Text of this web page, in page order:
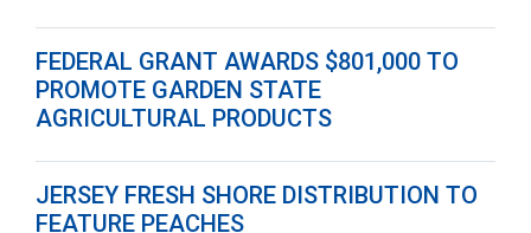
FEDERAL GRANT AWARDS $801,000 TO
PROMOTE GARDEN STATE
AGRICULTURAL PRODUCTS
JERSEY FRESH SHORE DISTRIBUTION TO
FEATURE PEACHES